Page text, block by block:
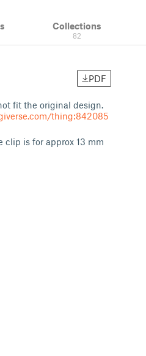
Collections
82
PDF
fit the original design.
thing:842085
is for approx 13 mm